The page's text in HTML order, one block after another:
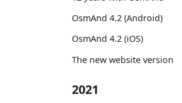
OsmAnd 4.2 (Android)
OsmAnd 4.2 (iOS)
The new website version
2021